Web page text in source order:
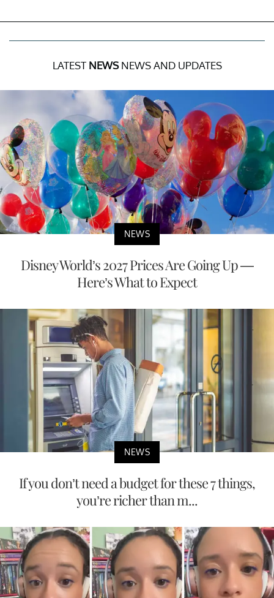
LATEST NEWSNEWS AND UPDATES
NEWS
Disney World’s 2027 Prices Are Going Up —
Here’s What to Expect
NEWS
If you don’t need a budget for these 7 things,
you’re richer than m...